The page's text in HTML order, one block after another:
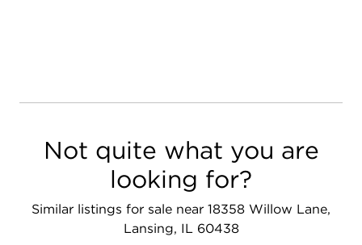
Not quite what you are
looking for?
Similar listings for sale near 18358 Willow Lane,
Lansing, IL 60438